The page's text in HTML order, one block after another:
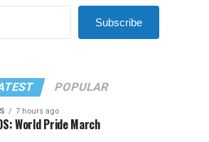
Subscribe
POPULAR
7 hours ago
World Pride March